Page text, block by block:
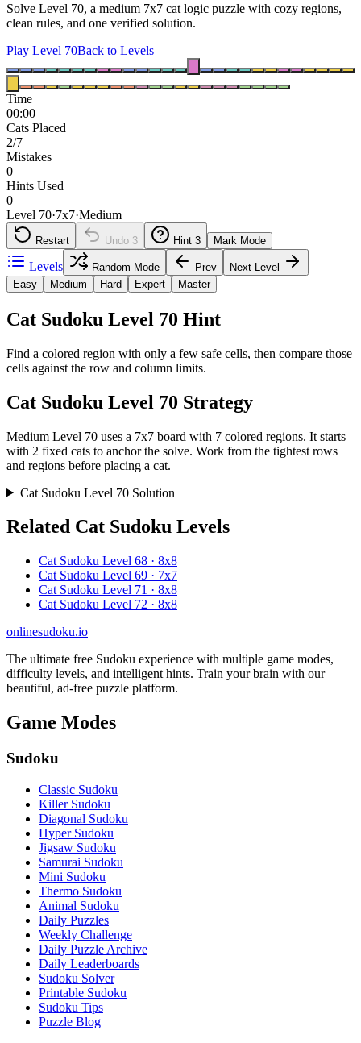
Solve Level 70, a medium 7x7 cat logic puzzle with cozy regions,
clean rules, and one verified solution.
Play Level 70Back to Levels
Time
00:00
Cats Placed
2/7
Mistakes
0
Hints Used
0
Level 70·7x7·Medium
Restart Undo 3 Hint 3 Mark Mode
Levels Random Mode Prev
Next Level
Easy
Medium Hard Expert Master
Cat Sudoku Level 70 Hint
Find a colored region with only a few safe cells, then compare those
cells against the row and column limits.
Cat Sudoku Level 70 Strategy
Medium Level 70 uses a 7x7 board with 7 colored regions. It starts
with 2 fixed cats to anchor the solve. Work from the tightest rows
and regions before placing a cat.
Cat Sudoku Level 70 Solution
Related Cat Sudoku Levels
Cat Sudoku Level 68 · 8x8
Cat Sudoku Level 69 · 7x7
Cat Sudoku Level 71 · 8x8
Cat Sudoku Level 72 · 8x8
onlinesudoku.io
The ultimate free Sudoku experience with multiple game modes,
difficulty levels, and intelligent hints. Train your brain with our
beautiful, ad-free puzzle platform.
Game Modes
Sudoku
Classic Sudoku
Killer Sudoku
Diagonal Sudoku
Hyper Sudoku
Jigsaw Sudoku
Samurai Sudoku
Mini Sudoku
Thermo Sudoku
Animal Sudoku
Daily Puzzles
Weekly Challenge
Daily Puzzle Archive
Daily Leaderboards
Sudoku Solver
Printable Sudoku
Sudoku Tips
Puzzle Blog